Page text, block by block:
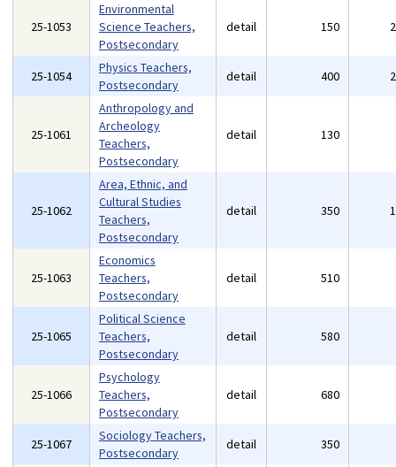
25-1053
Environmental
Science Teachers,
Postsecondary
detail 150
25-1054
Physics Teachers,
Postsecondary
detail 400
25-1061
Anthropology and
Archeology
Teachers,
Postsecondary
detail 130
25-1062
Area, Ethnic, and
Cultural Studies
Teachers,
Postsecondary
detail 350
25-1063
Economics
Teachers,
Postsecondary
detail 510
25-1065
Political Science
Teachers,
Postsecondary
detail 580
25-1066
Psychology
Teachers,
Postsecondary
detail 680
25-1067
Sociology Teachers,
Postsecondary
detail 350